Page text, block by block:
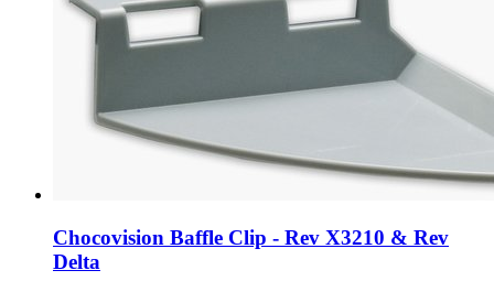
Chocovision Baffle Clip - Rev X3210 & Rev
Delta